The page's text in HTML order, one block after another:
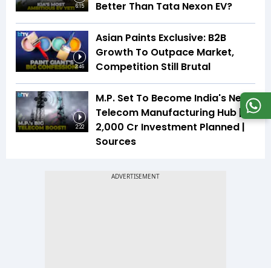
6:15 Better Than Tata Nexon EV?
3:46
Asian Paints Exclusive: B2B
Growth To Outpace Market,
Competition Still Brutal
2:22
M.P. Set To Become India's Next
Telecom Manufacturing Hub |
₹2,000 Cr Investment Planned |
Sources